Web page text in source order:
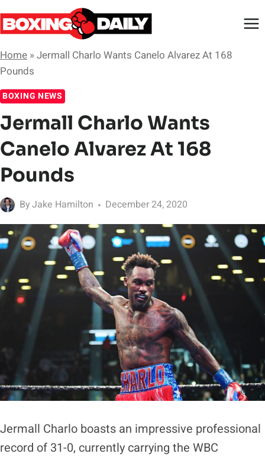
Skip
to
Home »Jermall Charlo Wants Canelo Alvarez At 168
Pounds
BOXING NEWS
Jermall Charlo Wants
Canelo Alvarez At 168
Pounds
ByJake Hamilton December 24, 2020
Jermall Charlo boasts an impressive professional
record of 31-0, currently carrying the WBC